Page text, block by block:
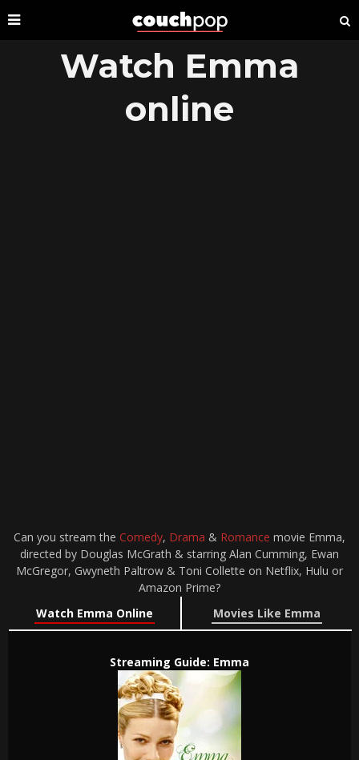
Watch Emma
online
Can you stream the Comedy, Drama & Romance movie Emma,
directed by Douglas McGrath & starring Alan Cumming, Ewan
McGregor, Gwyneth Paltrow & Toni Collette on Netflix, Hulu or
Amazon Prime?
Watch Emma Online
Movies Like Emma
Streaming Guide: Emma